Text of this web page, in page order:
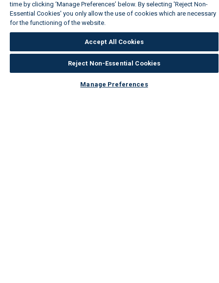
time by clicking ‘Manage Preferences’ below. By selecting 'Reject Non-
Essential Cookies' you only allow the use of cookies which are necessary
for the functioning of the website.
Accept All Cookies
Reject Non-Essential Cookies
Manage Preferences